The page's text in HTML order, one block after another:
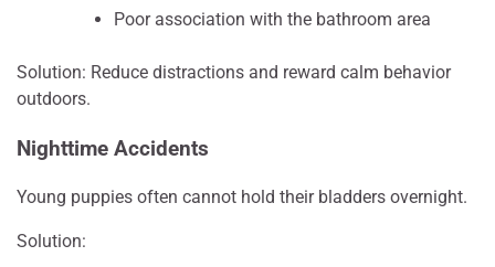
Poor association with the bathroom area
Solution: Reduce distractions and reward calm behavior
outdoors.
Nighttime Accidents
Young puppies often cannot hold their bladders overnight.
Solution: